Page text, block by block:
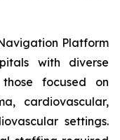
Platform
with diverse
focused on
cardiovascular,
settings.